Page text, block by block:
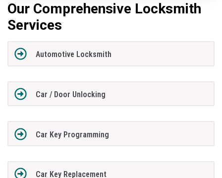
Our Comprehensive Locksmith
Services
Automotive Locksmith
Car / Door Unlocking
Car Key Programming
Car Key Replacement